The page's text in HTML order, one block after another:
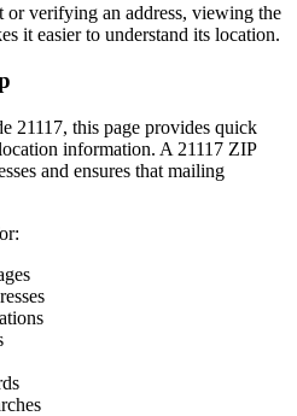
verifying an address, viewing the
it easier to understand its location.
21117, this page provides quick
information. A 21117 ZIP
and ensures that mailing